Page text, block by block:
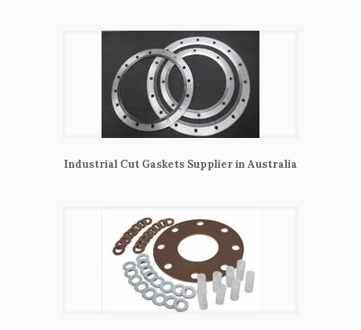
Industrial Cut Gaskets Supplier in Australia